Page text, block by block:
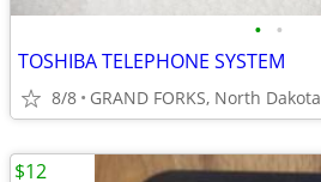
• •
TOSHIBA TELEPHONE SYSTEM
8/8 GRAND FORKS, North Dakota
$12